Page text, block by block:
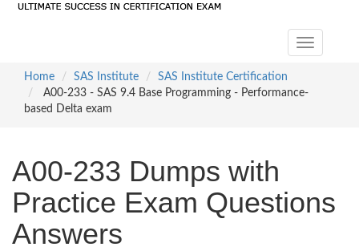
Toggle
Home
SAS Institute
SAS Institute Certification
A00-233 - SAS 9.4 Base Programming - Performance-
based Delta exam
A00-233 Dumps with
Practice Exam Questions
Answers